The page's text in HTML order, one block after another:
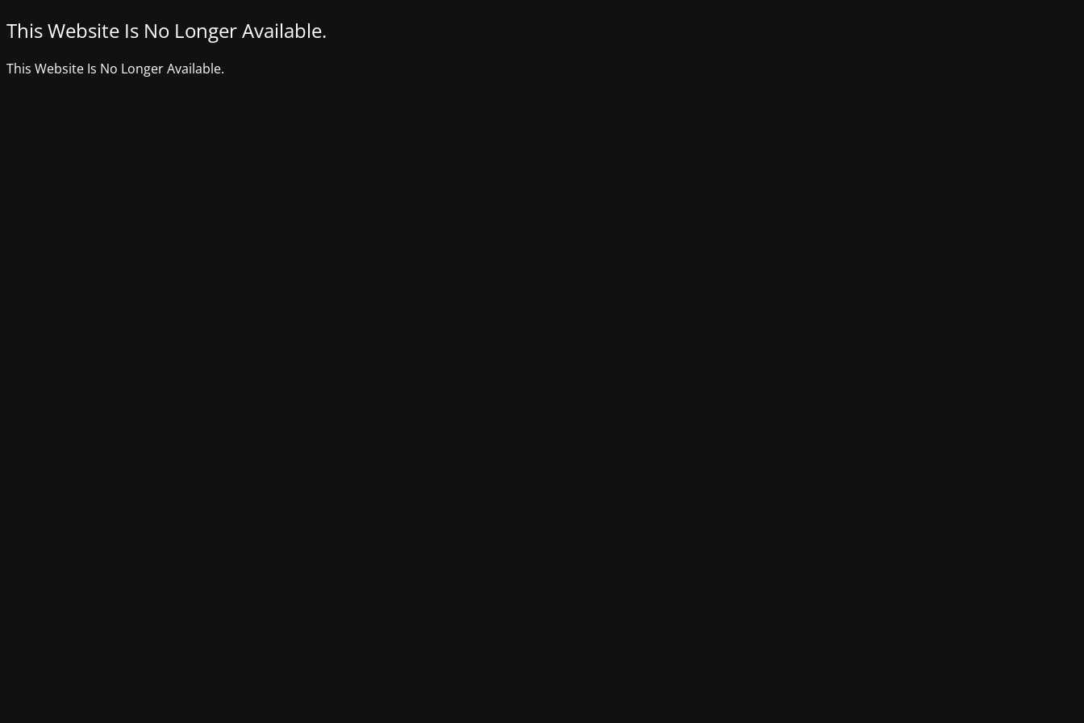
This Website Is No Longer Available.
This Website Is No Longer Available.